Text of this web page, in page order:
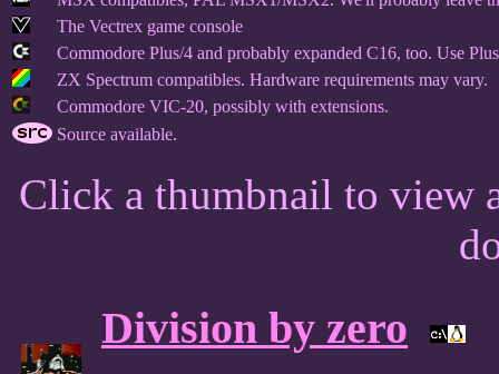
The Vectrex game console
Commodore Plus/4 and probably expanded C16, too. Use
ZX Spectrum compatibles. Hardware requirements may vary.
Commodore VIC-20, possibly with extensions.
Source available.
Click a thumbnail to view
Division by zero